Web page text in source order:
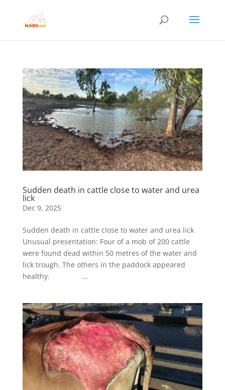
Sudden death in cattle close to water and urea
lick
Dec 9, 2025
Sudden death in cattle close to water and urea lick
Unusual presentation: Four of a mob of 200 cattle
were found dead within 50 metres of the water and
lick trough. The others in the paddock appeared
healthy. ...